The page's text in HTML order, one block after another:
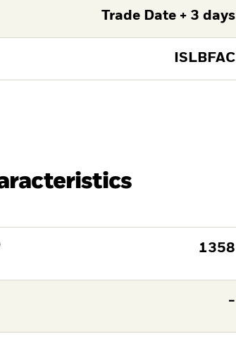
Trade Date + 3 days
ISLBFAC
1358
-